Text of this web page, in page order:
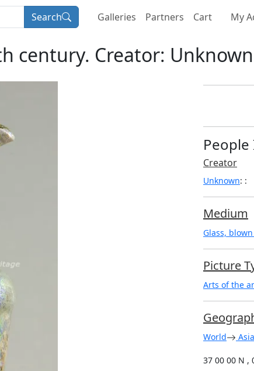
Search Galleries Partners Cart My
century. Creator:
Creator
Unknown: :
Medium
Glass,
Picture
Arts of the
World Asia
37 00 00 N ,